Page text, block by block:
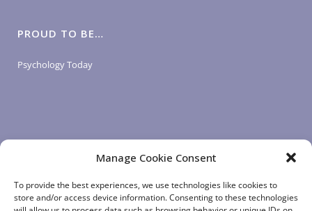
Manage Cookie Consent
To provide the best experiences, we use technologies like cookies to
store and/or access device information. Consenting to these technologies
PROUD TO BE…
Psychology Today
LOGIN LINKS